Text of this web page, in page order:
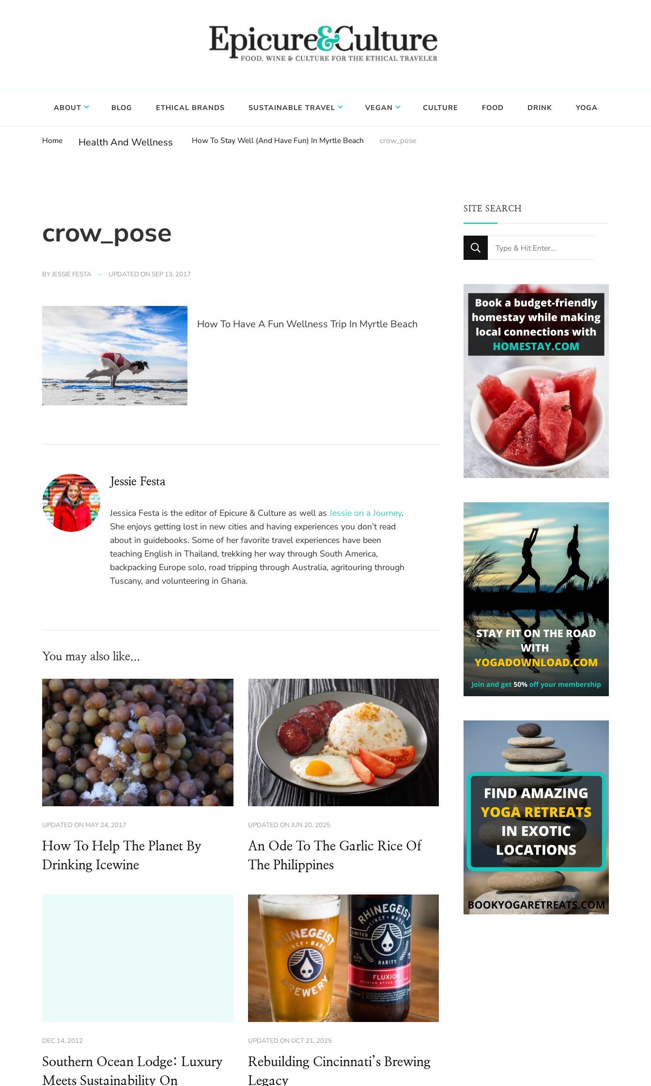
ABOUT BLOG ETHICAL BRANDS SUSTAINABLE TRAVEL VEGAN CULTURE FOOD DRINK YOGA
Home Health And Wellness How To Stay Well (And Have Fun) In Myrtle Beach crow_pose
crow_pose
BYJESSIE FESTA UPDATED ON SEP 13, 2017
How To Have A Fun Wellness Trip In Myrtle Beach
Jessie Festa
Jessica Festa is the editor of Epicure & Culture as well asJessie on a Journey.
She enjoys getting lost in new cities and having experiences you don’t read
about in guidebooks. Some of her favorite travel experiences have been
teaching English in Thailand, trekking her way through South America,
backpacking Europe solo, road tripping through Australia, agritouring through
Tuscany, and volunteering in Ghana.
You may also like...
UPDATED ON MAY 24, 2017
How To Help The Planet By
Drinking Icewine
UPDATED ON JUN 20, 2025
An Ode To The Garlic Rice Of
The Philippines
DEC 14, 2012
Southern Ocean Lodge: Luxury
Meets Sustainability On
UPDATED ON OCT 21, 2025
Rebuilding Cincinnati’s Brewing
Legacy
SITE SEARCH
Looking
for